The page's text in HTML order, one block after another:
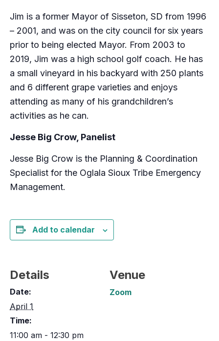
Jim is a former Mayor of Sisseton, SD from 1996
– 2001, and was on the city council for six years
prior to being elected Mayor. From 2003 to
2019, Jim was a high school golf coach. He has
a small vineyard in his backyard with 250 plants
and 6 different grape varieties and enjoys
attending as many of his grandchildren’s
activities as he can.
Jesse Big Crow, Panelist
Jesse Big Crow is the Planning & Coordination
Specialist for the Oglala Sioux Tribe Emergency
Management.
Add to calendar
Details
Date:
April 1
Time:
11:00 am - 12:30 pm
Venue
Zoom